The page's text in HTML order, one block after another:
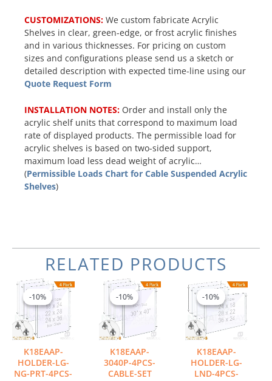
CUSTOMIZATIONS: We custom fabricate Acrylic
Shelves in clear, green-edge, or frost acrylic finishes
and in various thicknesses. For pricing on custom
sizes and configurations please send us a sketch or
detailed description with expected time-line using our
Quote Request Form
INSTALLATION NOTES: Order and install only the
acrylic shelf units that correspond to maximum load
rate of displayed products. The permissible load for
acrylic shelves is based on two-sided support,
maximum load less dead weight of acrylic…
(Permissible Loads Chart for Cable Suspended Acrylic
Shelves)
RELATED PRODUCTS
-10%
K18EAAP-
HOLDER-LG-
NG-PRT-4PCS-
-10%
Price
range:
$974.74
This
product
has
multiple
variants.
The
options
may
-10%
K18EAAP-
3040P-4PCS-
CABLE-SET
-10%
Original
price
was:
$1,132.96.
Current
price
is:
$1,019.66.
-10%
K18EAAP-
HOLDER-LG-
LND-4PCS-
-10%
Price
range:
$739.66
This
product
has
multiple
variants.
The
options
may